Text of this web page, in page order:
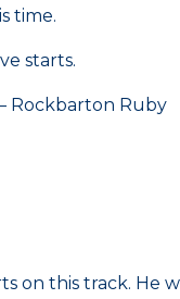
time.
starts.
Ruby
on this track. He